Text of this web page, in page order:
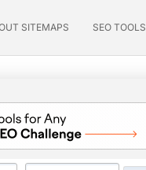
SITEMAPS SEO TOOLS